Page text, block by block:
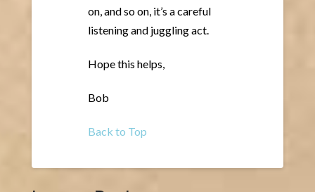
on, and so on, it’s a careful
listening and juggling act.
Hope this helps,
Bob
Back to Top